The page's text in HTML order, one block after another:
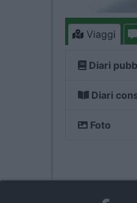
Viaggi
Diari
Diari
Foto